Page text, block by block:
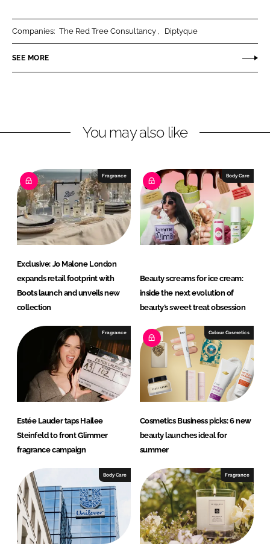
k
e
I
e
b
o
A
r
o
m
Companies: The Red Tree Consultancy Diptyque
SEE MORE
You may also like
Fragrance
Exclusive: Jo Malone London
expands retail footprint with
Boots launch and unveils new
collection
Body Care
Beauty screams for ice cream:
inside the next evolution of
beauty’s sweet treat obsession
Fragrance
Estée Lauder taps Hailee
Steinfeld to front Glimmer
fragrance campaign
Colour Cosmetics
Cosmetics Business picks: 6 new
beauty launches ideal for
summer
Body Care Fragrance